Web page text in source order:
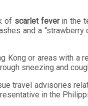
of scarlet feverin the
and a
Kong or areas with a
sneezing and
travel advisories
in the